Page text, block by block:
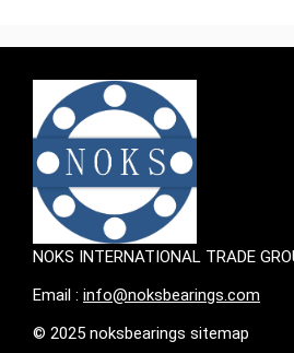
NOKS INTERNATIONAL TRADE
Email : info@noksbearings.com
© 2025 noksbearings sitemap